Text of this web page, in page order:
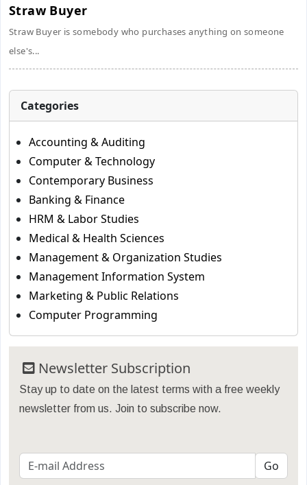
Straw Buyer
Straw Buyer is somebody who purchases anything on someone
else's...
Categories
Accounting & Auditing
Computer & Technology
Contemporary Business
Banking & Finance
HRM & Labor Studies
Medical & Health Sciences
Management & Organization Studies
Management Information System
Marketing & Public Relations
Computer Programming
Newsletter Subscription
Stay up to date on the latest terms with a free weekly
newsletter from us. Join to subscribe now.